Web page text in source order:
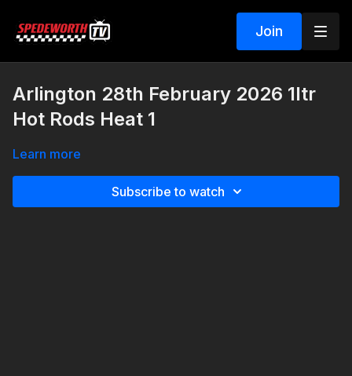
Join
Arlington 28th February 2026 1ltr
Hot Rods Heat 1
Learn more
Subscribe to watch